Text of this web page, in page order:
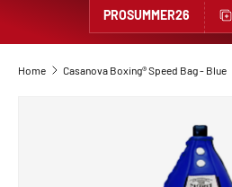
PROSUMMER26
Home Casanova Boxing® Speed Bag - Blue
SKIP TO PRODUCT INFORMATION